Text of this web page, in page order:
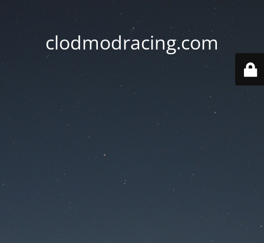
clodmodracing.com